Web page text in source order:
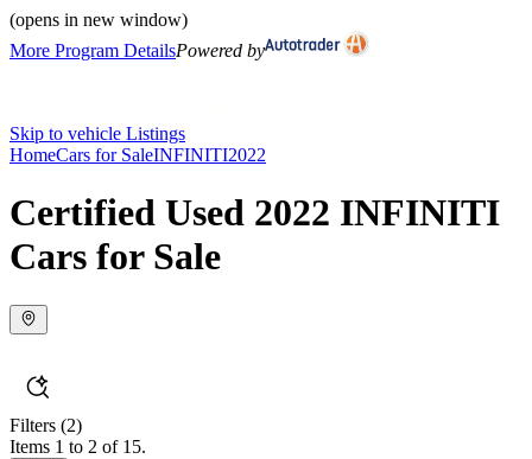
(opens in new window)
More Program DetailsPowered by
Skip to vehicle Listings
HomeCars for SaleINFINITI2022
Certified Used 2022 INFINITI
Cars for Sale
Filters (2)
Items 1 to 2 of 15.